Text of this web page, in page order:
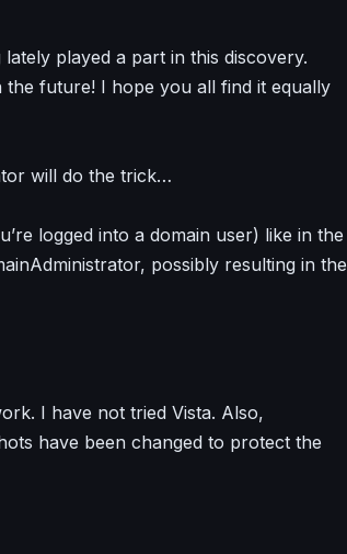
played a part in this discovery.
the future! I hope you all find it equally
will do the trick…
logged into a domain user) like in the
possibly resulting in the
I have not tried Vista. Also,
have been changed to protect the